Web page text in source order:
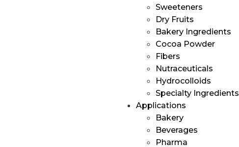
Sweeteners
Dry Fruits
Bakery Ingredients
Cocoa Powder
Fibers
Nutraceuticals
Hydrocolloids
Specialty Ingredients
Applications
Bakery
Beverages
Pharma